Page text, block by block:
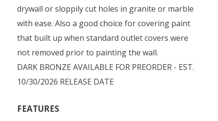
drywall or sloppily cut holes in granite or marble
with ease. Also a good choice for covering paint
that built up when standard outlet covers were
not removed prior to painting the wall.
DARK BRONZE AVAILABLE FOR PREORDER - EST.
10/30/2026 RELEASE DATE
FEATURES